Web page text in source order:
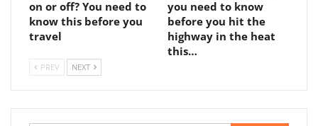
on or off? You need to
know this before you
travel
you need to know
before you hit the
highway in the heat
this…
PREV NEXT